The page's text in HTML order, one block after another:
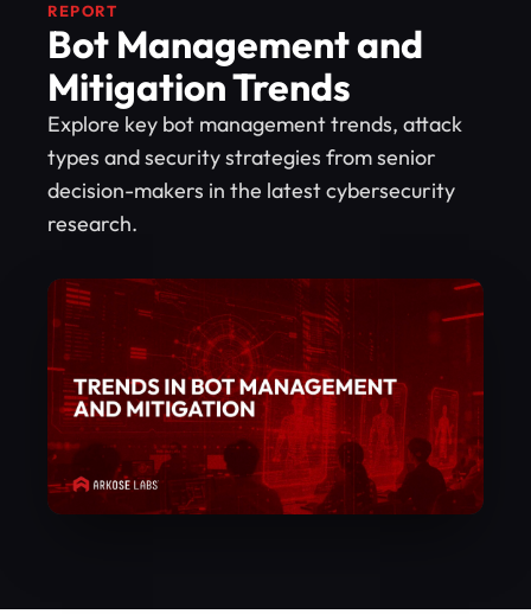
REPORT
Bot Management and
Mitigation Trends
Explore key bot management trends, attack
types and security strategies from senior
decision-makers in the latest cybersecurity
research.